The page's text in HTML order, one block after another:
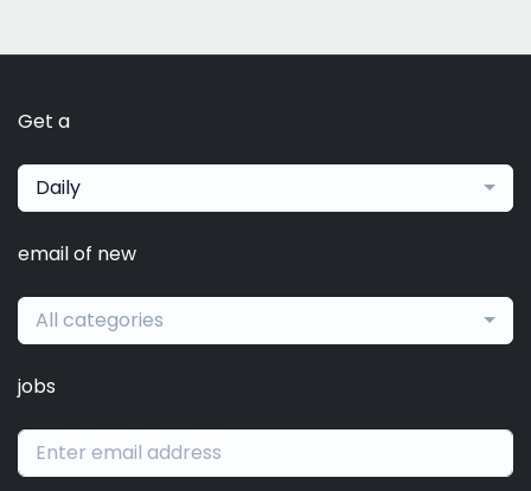
Get a
Daily
email of new
All categories
jobs